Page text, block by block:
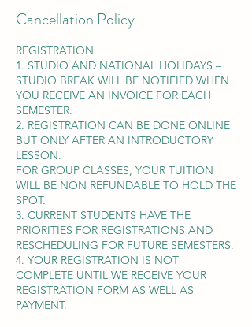
Cancellation Policy
REGISTRATION
1. STUDIO AND NATIONAL HOLIDAYS –
STUDIO BREAK WILL BE NOTIFIED WHEN
YOU RECEIVE AN INVOICE FOR EACH
SEMESTER.
2. REGISTRATION CAN BE DONE ONLINE
BUT ONLY AFTER AN INTRODUCTORY
LESSON.
FOR GROUP CLASSES, YOUR TUITION
WILL BE NON REFUNDABLE TO HOLD THE
SPOT.
3. CURRENT STUDENTS HAVE THE
PRIORITIES FOR REGISTRATIONS AND
RESCHEDULING FOR FUTURE SEMESTERS.
4. YOUR REGISTRATION IS NOT
COMPLETE UNTIL WE RECEIVE YOUR
REGISTRATION FORM AS WELL AS
PAYMENT.